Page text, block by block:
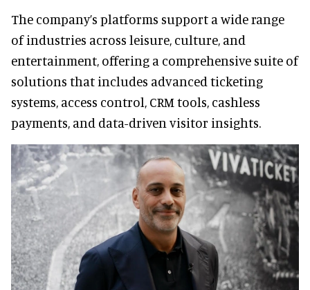
The company’s platforms support a wide range
of industries across leisure, culture, and
entertainment, offering a comprehensive suite of
solutions that includes advanced ticketing
systems, access control, CRM tools, cashless
payments, and data-driven visitor insights.